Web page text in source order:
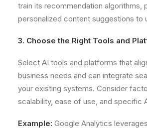
train its recommendation algorithms,
personalized content suggestions to
3. Choose the Right Tools and
Select AI tools and platforms that
business needs and can integrate
your existing systems. Consider
scalability, ease of use, and specific
Example: Google Analytics